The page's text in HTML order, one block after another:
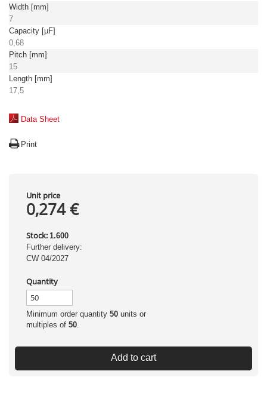
Width [mm]
7
Capacity [µF]
0,68
Pitch [mm]
15
Length [mm]
17,5
Data Sheet
Print
Unit price
0,274 €
Stock: 1.600
Further delivery:
CW 04/2027
Quantity
Minimum order quantity 50 units or
multiples of 50.
Add to cart